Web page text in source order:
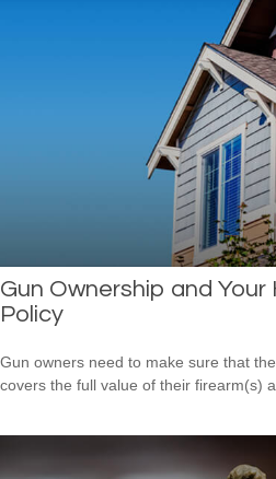
Gun Ownership and
Policy
Gun owners need to make sure that
covers the full value of their firearm(s)